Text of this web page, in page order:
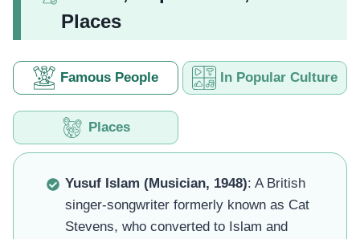
Places
Famous People In Popular Culture
Places
Yusuf Islam (Musician, 1948): A British
singer-songwriter formerly known as Cat
Stevens, who converted to Islam and